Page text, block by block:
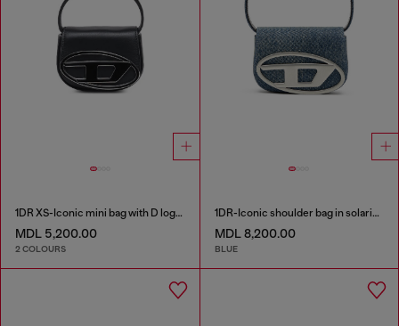
1DR XS-Iconic mini bag with D logo plaque
MDL 5,200.00
2 COLOURS
1DR-Iconic shoulder bag in solarised denim
MDL 8,200.00
BLUE